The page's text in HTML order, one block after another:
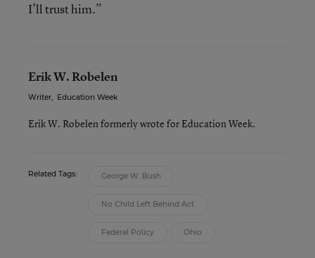
I’ll trust him.”
Erik W. Robelen
Writer, Education Week
Erik W. Robelen formerly wrote for Education Week.
Related Tags: George W. Bush
No Child Left Behind Act
Federal Policy Ohio